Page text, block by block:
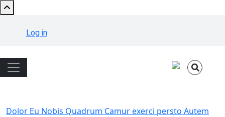
Skip to main content
User account menu
Log in
Main navigation
Dolor Eu Nobis Quadrum Camur exerci persto Autem